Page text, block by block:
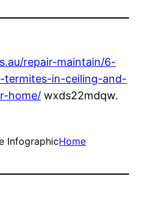
repair-maintain/6-
termites-in-ceiling-and-
home/ wxds22mdqw.
InfographicHome